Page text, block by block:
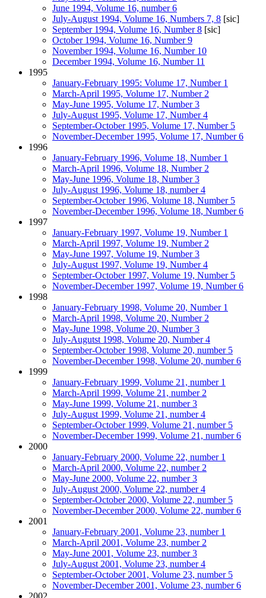
June 1994, Volume 16, number 6
July-August 1994, Volume 16, Numbers 7, 8 [sic]
September 1994, Volume 16, Number 8 [sic]
October 1994, Volume 16, Number 9
November 1994, Volume 16, Number 10
December 1994, Volume 16, Number 11
1995
January-February 1995: Volume 17, Number 1
March-April 1995, Volume 17, Number 2
May-June 1995, Volume 17, Number 3
July-August 1995, Volume 17, Number 4
September-October 1995, Volume 17, Number 5
November-December 1995, Volume 17, Number 6
1996
January-February 1996, Volume 18, Number 1
March-April 1996, Volume 18, Number 2
May-June 1996, Volume 18, Number 3
July-August 1996, Volume 18, number 4
September-October 1996, Volume 18, Number 5
November-December 1996, Volume 18, Number 6
1997
January-February 1997, Volume 19, Number 1
March-April 1997, Volume 19, Number 2
May-June 1997, Volume 19, Number 3
July-August 1997, Volume 19, Number 4
September-October 1997, Volume 19, Number 5
November-December 1997, Volume 19, Number 6
1998
January-February 1998, Volume 20, Number 1
March-April 1998, Volume 20, Number 2
May-June 1998, Volume 20, Number 3
July-Augutst 1998, Volume 20, Number 4
September-October 1998, Volume 20, number 5
November-December 1998, Volume 20, number 6
1999
January-February 1999, Volume 21, number 1
March-April 1999, Volume 21, number 2
May-June 1999, Volume 21, number 3
July-August 1999, Volume 21, number 4
September-October 1999, Volume 21, number 5
November-December 1999, Volume 21, number 6
2000
January-February 2000, Volume 22, number 1
March-April 2000, Volume 22, number 2
May-June 2000, Volume 22, number 3
July-August 2000, Volume 22, number 4
September-October 2000, Volume 22, number 5
November-December 2000, Volume 22, number 6
2001
January-February 2001, Volume 23, number 1
March-April 2001, Volume 23, number 2
May-June 2001, Volume 23, number 3
July-August 2001, Volume 23, number 4
September-October 2001, Volume 23, number 5
November-December 2001, Volume 23, number 6
2002